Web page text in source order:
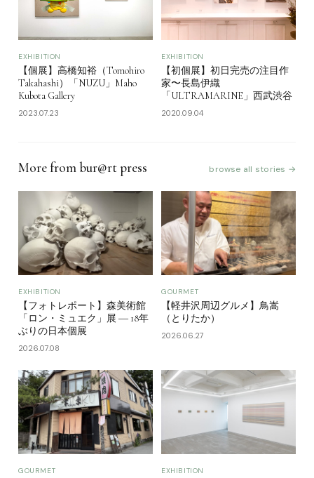
EXHIBITION
【個展】高橋知裕（Tomohiro
Takahashi）「NUZU」Maho
Kubota Gallery
2023.07.23
EXHIBITION
【初個展】初日完売の注目作
家〜長島伊織
「ULTRAMARINE」西武渋谷
2020.09.04
More from bur@rt press browse all stories →
EXHIBITION
【フォトレポート】森美術館
「ロン・ミュエク」展 ― 18年
ぶりの日本個展
2026.07.08
GOURMET
【軽井沢周辺グルメ】鳥嵩
（とりたか）
2026.06.27
GOURMET EXHIBITION